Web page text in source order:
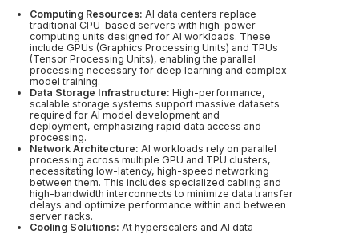
Computing Resources: AI data centers replace
traditional CPU-based servers with high-power
computing units designed for AI workloads. These
include GPUs (Graphics Processing Units) and TPUs
(Tensor Processing Units), enabling the parallel
processing necessary for deep learning and complex
model training.
Data Storage Infrastructure: High-performance,
scalable storage systems support massive datasets
required for AI model development and
deployment, emphasizing rapid data access and
processing.
Network Architecture: AI workloads rely on parallel
processing across multiple GPU and TPU clusters,
necessitating low-latency, high-speed networking
between them. This includes specialized cabling and
high-bandwidth interconnects to minimize data transfer
delays and optimize performance within and between
server racks.
Cooling Solutions: At hyperscalers and AI data